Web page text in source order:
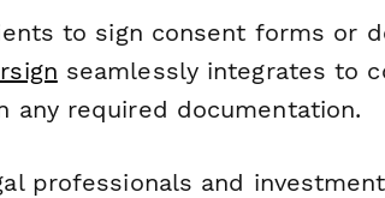
to sign consent forms or
seamlessly integrates to
any required documentation.
professionals and